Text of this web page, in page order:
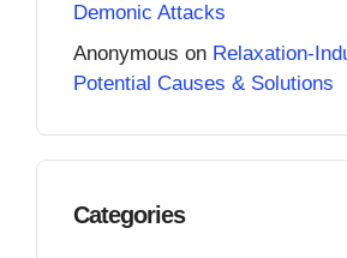
Demonic Attacks
Anonymous on Relaxation-
Potential Causes & Solutions
Categories